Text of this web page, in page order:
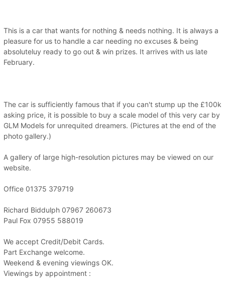
This is a car that wants for nothing & needs nothing. It is always a
pleasure for us to handle a car needing no excuses & being
absoluteluy ready to go out & win prizes. It arrives with us late
February.
The car is sufficiently famous that if you can't stump up the £100k
asking price, it is possible to buy a scale model of this very car by
GLM Models for unrequited dreamers. (Pictures at the end of the
photo gallery.)
A gallery of large high-resolution pictures may be viewed on our
website.
Office 01375 379719
Richard Biddulph 07967 260673
Paul Fox 07955 588019
We accept Credit/Debit Cards.
Part Exchange welcome.
Weekend & evening viewings OK.
Viewings by appointment :